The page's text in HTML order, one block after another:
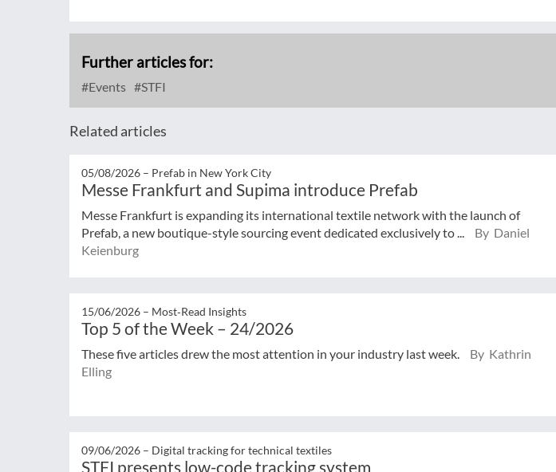
Further articles for:
Events STFI
Related articles
05/08/2026 – Prefab in New York City
Messe Frankfurt and Supima introduce Prefab
Messe Frankfurt is expanding its international textile network with the launch of
Prefab, a new boutique-style sourcing event dedicated exclusively to ...
By Daniel
Keienburg
15/06/2026 – Most‑Read Insights
Top 5 of the Week – 24/2026
These five articles drew the most attention in your industry last week.
By Kathrin
Elling
09/06/2026 – Digital tracking for technical textiles
STFI presents low-code tracking system